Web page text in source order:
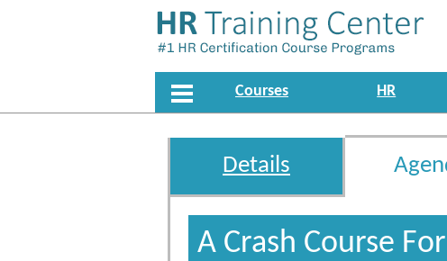
Courses HR
Details
A Crash Course